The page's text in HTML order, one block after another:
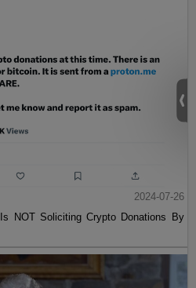
2024-07-26
NOT Soliciting Crypto Donations By